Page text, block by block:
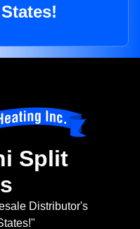
Split
Distributor's